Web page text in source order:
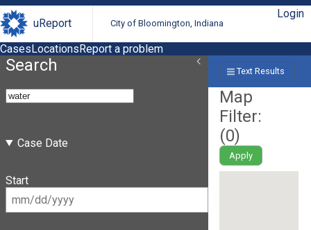
uReport City of Bloomington, Indiana
Login
CasesLocationsReport a problem
Search
Case Date
Start
Text Results
Map
Filter:
(0)
Apply